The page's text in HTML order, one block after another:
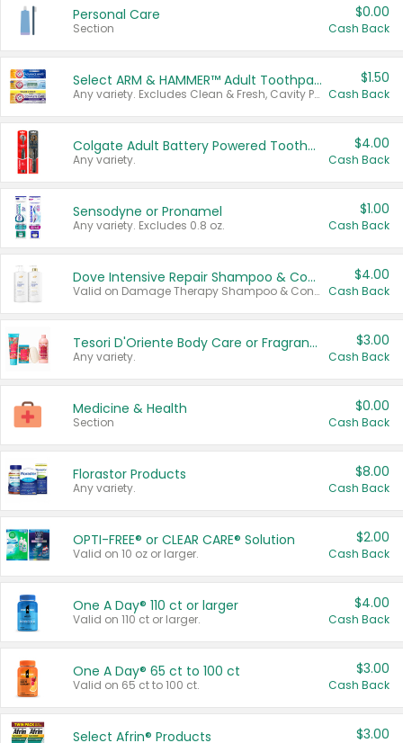
Personal Care
Section
$0.00
Cash Back
Select ARM & HAMMER™ Adult Toothpastes
Any variety. Excludes Clean & Fresh, Cavity Protection, and trial and travel sizes.
$1.50
Cash Back
Colgate Adult Battery Powered Toothbrushes
Any variety.
$4.00
Cash Back
Sensodyne or Pronamel
Any variety. Excludes 0.8 oz.
$1.00
Cash Back
Dove Intensive Repair Shampoo & Conditioner Set
Valid on Damage Therapy Shampoo & Conditioner Set 33.8 oz bottles.
$4.00
Cash Back
Tesori D'Oriente Body Care or Fragrance
Any variety.
$3.00
Cash Back
Medicine & Health
Section
$0.00
Cash Back
Florastor Products
Any variety.
$8.00
Cash Back
OPTI-FREE® or CLEAR CARE® Solution
Valid on 10 oz or larger.
$2.00
Cash Back
One A Day® 110 ct or larger
Valid on 110 ct or larger.
$4.00
Cash Back
One A Day® 65 ct to 100 ct
Valid on 65 ct to 100 ct.
$3.00
Cash Back
Select Afrin® Products $3.00